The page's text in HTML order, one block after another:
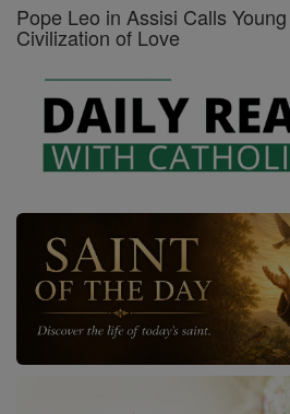
Pope Leo in Assisi Calls
Civilization of Love